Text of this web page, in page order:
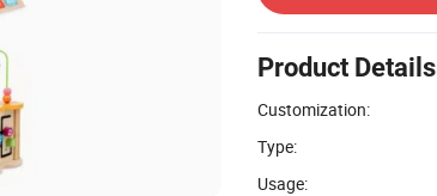
Product Details
Customization:
Type:
Usage: